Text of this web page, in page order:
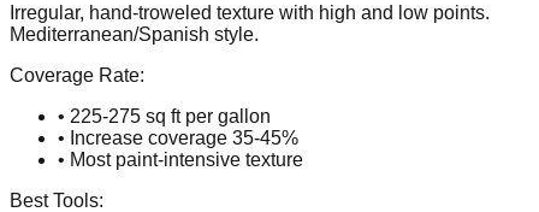
Irregular, hand-troweled texture with high and low points.
Mediterranean/Spanish style.
Coverage Rate:
• 225-275 sq ft per gallon
• Increase coverage 35-45%
• Most paint-intensive texture
Best Tools: